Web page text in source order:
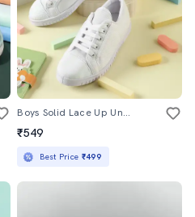
Boys Solid Lace Up Uniform Shoes
₹549
Best Price ₹499